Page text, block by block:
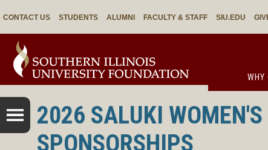
CONTACT US STUDENTS ALUMNI FACULTY & STAFF SIU.EDU
WHY
2026 SALUKI WOMEN'S
SPONSORSHIPS